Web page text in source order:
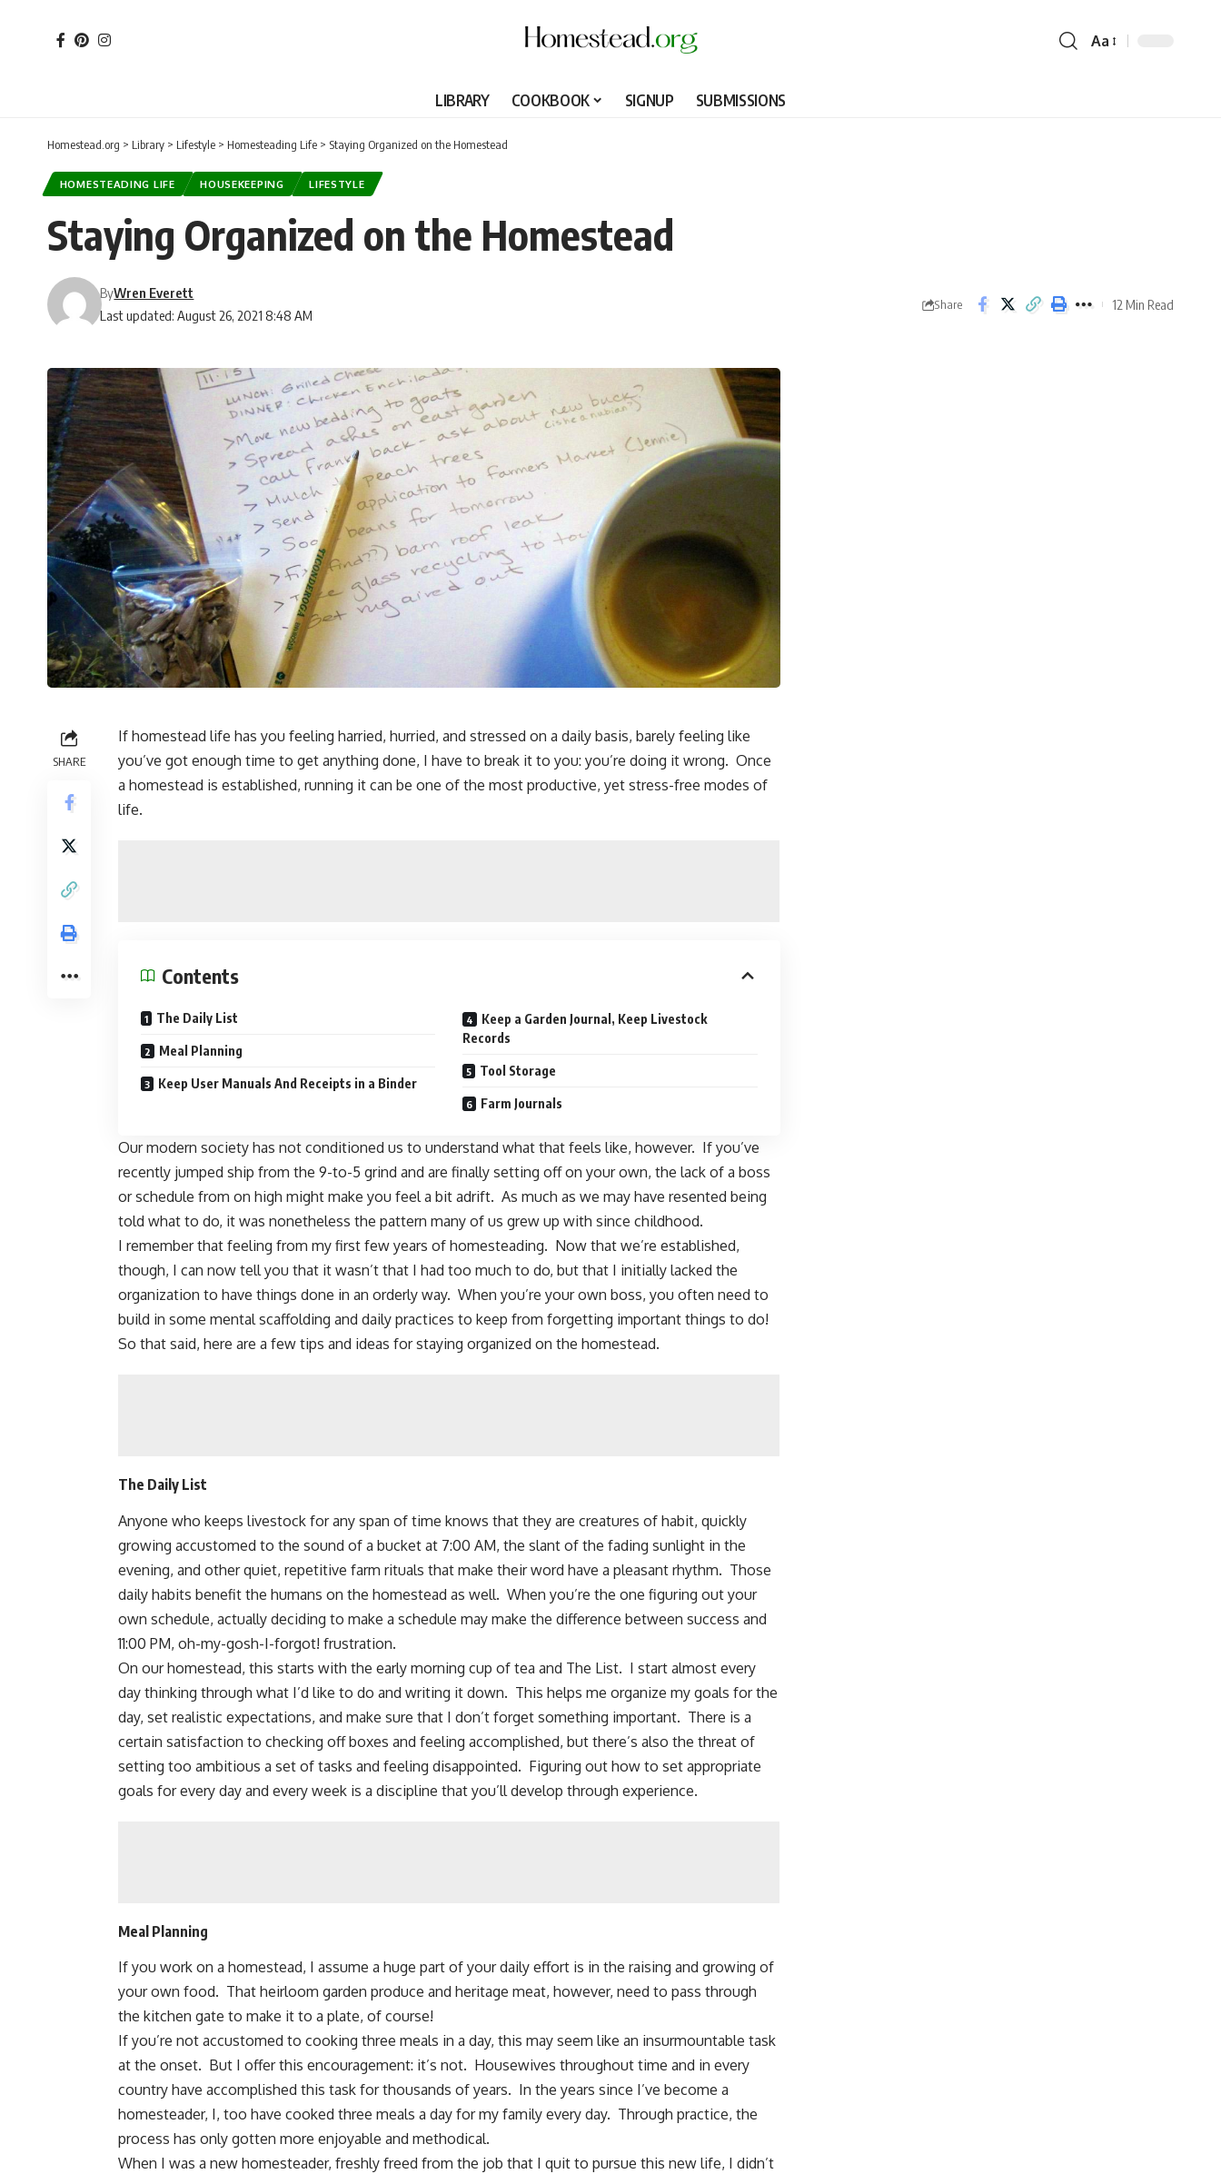
Aa
LIBRARY COOKBOOK SIGNUP SUBMISSIONS
Homestead.org > Library > Lifestyle > Homesteading Life > Staying Organized on the Homestead
HOMESTEADING LIFE HOUSEKEEPING LIFESTYLE
Staying Organized on the Homestead
Last updated: August 26, 2021 8:48 AM
ByWren Everett
Share 12 Min Read
SHARE
If homestead life has you feeling harried, hurried, and stressed on a daily basis, barely feeling like
you’ve got enough time to get anything done, I have to break it to you: you’re doing it wrong. Once
a homestead is established, running it can be one of the most productive, yet stress-free modes of
life.
Contents
The Daily List
Meal Planning
Keep User Manuals And Receipts in a Binder
Keep a Garden Journal, Keep Livestock
Records
Tool Storage
Farm Journals
Our modern society has not conditioned us to understand what that feels like, however. If you’ve
recently jumped ship from the 9-to-5 grind and are finally setting off on your own, the lack of a boss
or schedule from on high might make you feel a bit adrift. As much as we may have resented being
told what to do, it was nonetheless the pattern many of us grew up with since childhood.
I remember that feeling from my first few years of homesteading. Now that we’re established,
though, I can now tell you that it wasn’t that I had too much to do, but that I initially lacked the
organization to have things done in an orderly way. When you’re your own boss, you often need to
build in some mental scaffolding and daily practices to keep from forgetting important things to do!
So that said, here are a few tips and ideas for staying organized on the homestead.
The Daily List
Anyone who keeps livestock for any span of time knows that they are creatures of habit, quickly
growing accustomed to the sound of a bucket at 7:00 AM, the slant of the fading sunlight in the
evening, and other quiet, repetitive farm rituals that make their word have a pleasant rhythm. Those
daily habits benefit the humans on the homestead as well. When you’re the one figuring out your
own schedule, actually deciding to make a schedule may make the difference between success and
11:00 PM, oh-my-gosh-I-forgot! frustration.
On our homestead, this starts with the early morning cup of tea and The List. I start almost every
day thinking through what I’d like to do and writing it down. This helps me organize my goals for the
day, set realistic expectations, and make sure that I don’t forget something important. There is a
certain satisfaction to checking off boxes and feeling accomplished, but there’s also the threat of
setting too ambitious a set of tasks and feeling disappointed. Figuring out how to set appropriate
goals for every day and every week is a discipline that you’ll develop through experience.
Meal Planning
If you work on a homestead, I assume a huge part of your daily effort is in the raising and growing of
your own food. That heirloom garden produce and heritage meat, however, need to pass through
the kitchen gate to make it to a plate, of course!
If you’re not accustomed to cooking three meals in a day, this may seem like an insurmountable task
at the onset. But I offer this encouragement: it’s not. Housewives throughout time and in every
country have accomplished this task for thousands of years. In the years since I’ve become a
homesteader, I, too have cooked three meals a day for my family every day. Through practice, the
process has only gotten more enjoyable and methodical.
When I was a new homesteader, freshly freed from the job that I quit to pursue this new life, I didn’t